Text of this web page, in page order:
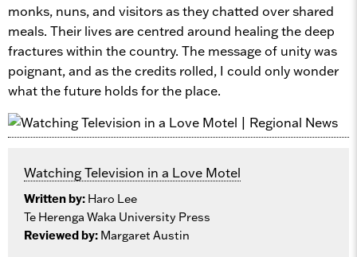
monks, nuns, and visitors as they chatted over shared
meals. Their lives are centred around healing the deep
fractures within the country. The message of unity was
poignant, and as the credits rolled, I could only wonder
what the future holds for the place.
Watching Television in a Love Motel
Written by: Haro Lee
Te Herenga Waka University Press
Reviewed by: Margaret Austin